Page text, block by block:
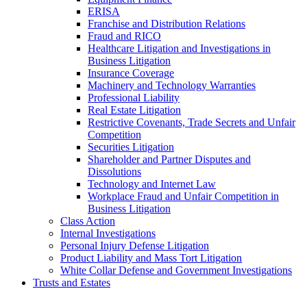
ERISA
Franchise and Distribution Relations
Fraud and RICO
Healthcare Litigation and Investigations in
Business Litigation
Insurance Coverage
Machinery and Technology Warranties
Professional Liability
Real Estate Litigation
Restrictive Covenants, Trade Secrets and Unfair
Competition
Securities Litigation
Shareholder and Partner Disputes and
Dissolutions
Technology and Internet Law
Workplace Fraud and Unfair Competition in
Business Litigation
Class Action
Internal Investigations
Personal Injury Defense Litigation
Product Liability and Mass Tort Litigation
White Collar Defense and Government Investigations
Trusts and Estates